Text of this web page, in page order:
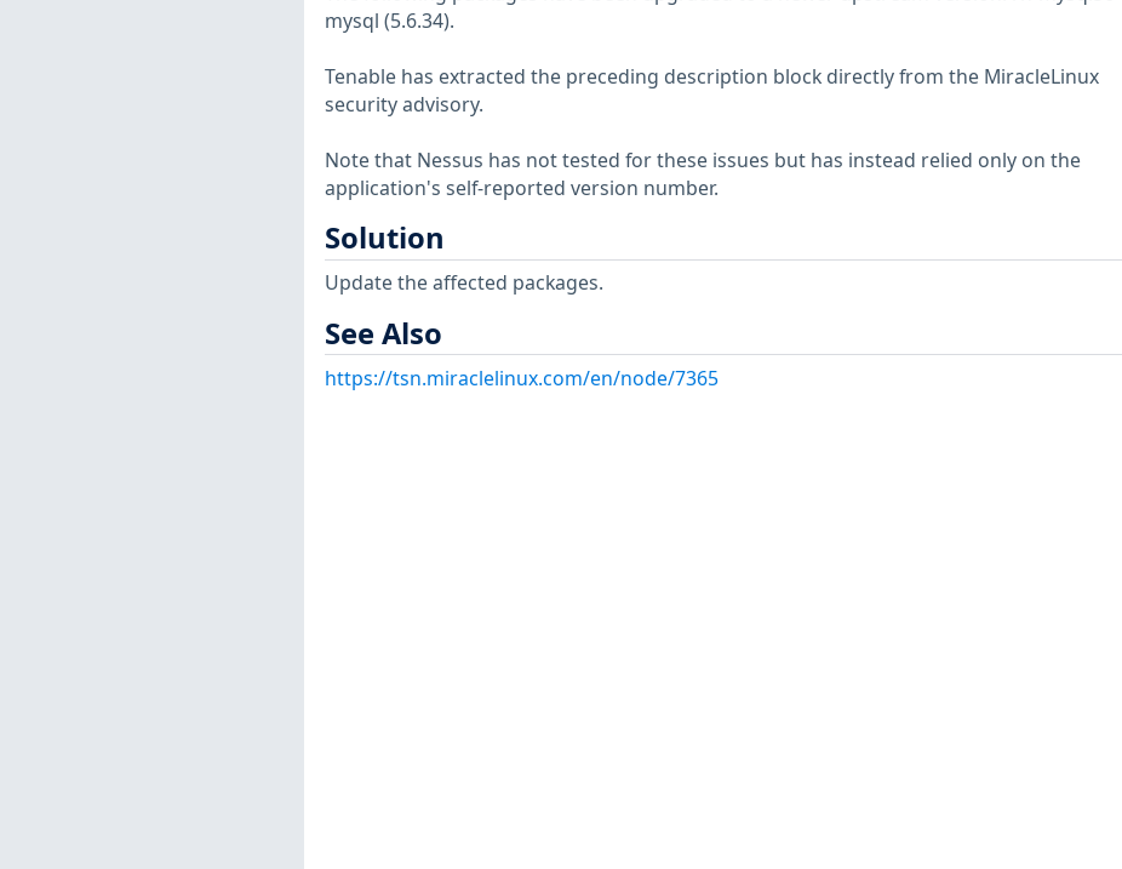
mysql (5.6.34).
Tenable has extracted the preceding description block directly from the MiracleLinux
security advisory.
Note that Nessus has not tested for these issues but has instead relied only on the
application's self-reported version number.
Solution
Update the affected packages.
See Also
https://tsn.miraclelinux.com/en/node/7365